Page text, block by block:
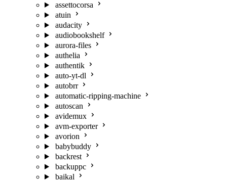
assettocorsa
atuin
audacity
audiobookshelf
aurora-files
authelia
authentik
auto-yt-dl
autobrr
automatic-ripping-machine
autoscan
avidemux
avm-exporter
avorion
babybuddy
backrest
backuppc
baikal